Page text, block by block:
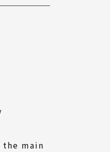
the main